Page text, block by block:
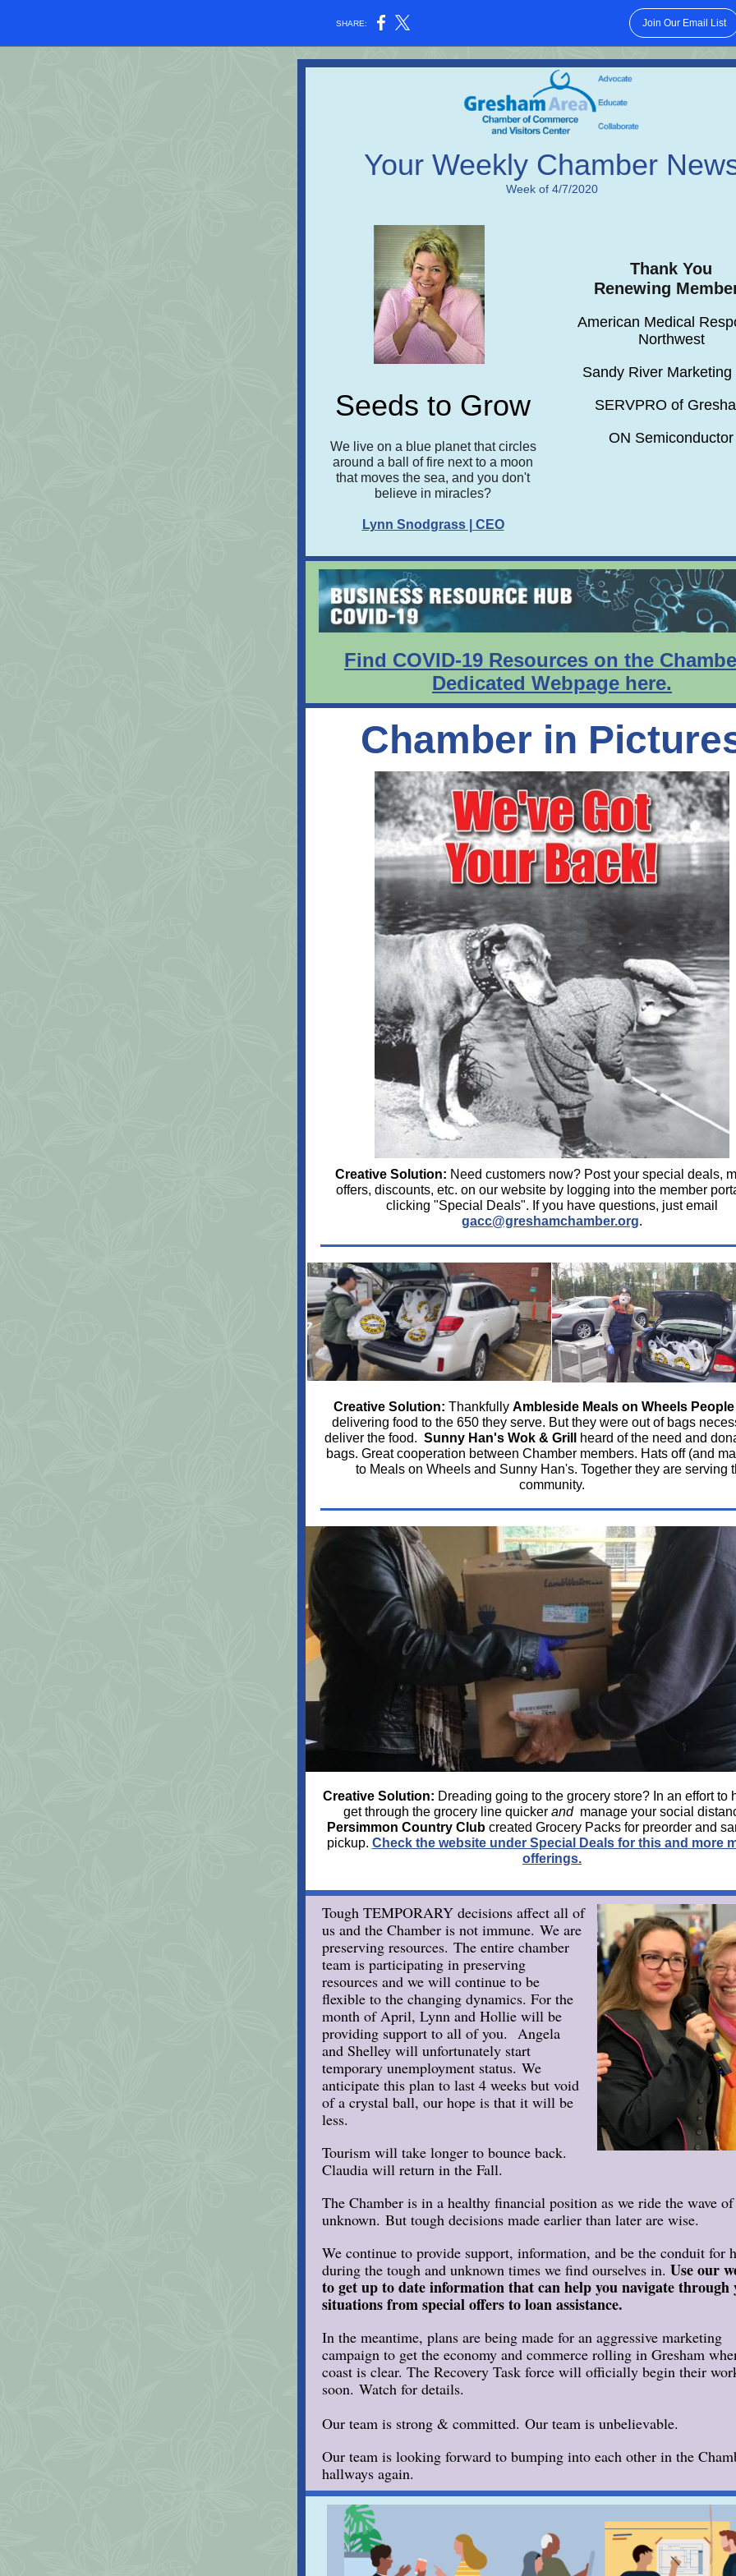
SHARE: Join Our Email List
Your Weekly Chamber
Week of 4/7/2020
Seeds to Grow
We live on a blue planet that circles
around a ball of fire next to a moon
that moves the sea, and you don't
believe in miracles?
Lynn Snodgrass | CEO
Thank You
Renewing
American Medical
Northwest
Sandy River Marketing
SERVPRO of
ON Semiconductor
Find COVID-19 Resources on the
Dedicated Webpage here.
Chamber in
Creative Solution: Need customers now? Post your special deals,
offers, discounts, etc. on our website by logging into the member
clicking "Special Deals". If you have questions, just email
gacc@greshamchamber.org.
Creative Solution: Thankfully Ambleside Meals on Wheels People
delivering food to the 650 they serve. But they were out of bags
deliver the food. Sunny Han's Wok & Grill
heard of the need and
bags. Great cooperation between Chamber members. Hats off (and
to Meals on Wheels and Sunny Han's. Together they are serving
community.
Creative Solution: Dreading going to the grocery store? In an effort to
get through the grocery line quicker and manage your social
Persimmon Country Club created Grocery Packs for preorder and
pickup. Check the website under Special Deals for this and more
offerings.
Tough TEMPORARY decisions affect all of
us and the Chamber is not immune. We are
preserving resources. The entire chamber
team is participating in preserving
resources and we will continue to be
flexible to the changing dynamics. For the
month of April, Lynn and Hollie will be
providing support to all of you. Angela
and Shelley will unfortunately start
temporary unemployment status. We
anticipate this plan to last 4 weeks but void
of a crystal ball, our hope is that it will be
less.
Tourism will take longer to bounce back.
Claudia will return in the Fall.
The Chamber is in a healthy financial position as we ride the wave
unknown. But tough decisions made earlier than later are wise.
We continue to provide support, information, and be the conduit for
during the tough and unknown times we find ourselves in. Use our
to get up to date information that can help you navigate through
situations from special offers to loan assistance.
In the meantime, plans are being made for an aggressive marketing
campaign to get the economy and commerce rolling in Gresham
coast is clear. The Recovery Task force will officially begin their
soon. Watch for details.
Our team is strong & committed. Our team is unbelievable.
Our team is looking forward to bumping into each other in the
hallways again.